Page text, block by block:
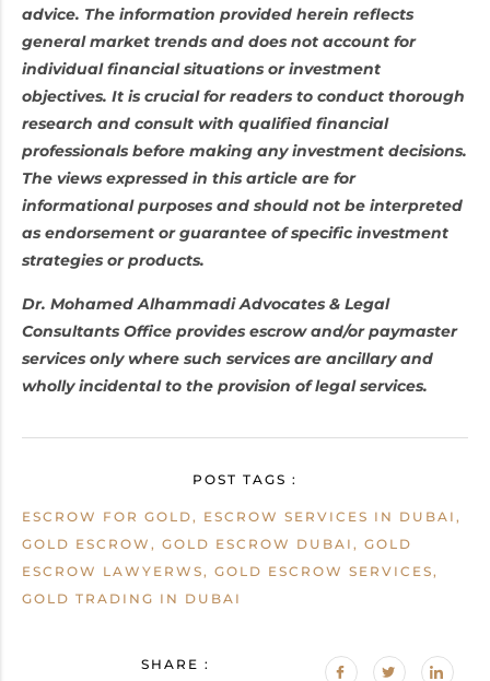
advice. The information provided herein reflects
general market trends and does not account for
individual financial situations or investment
objectives. It is crucial for readers to conduct thorough
research and consult with qualified financial
professionals before making any investment decisions.
The views expressed in this article are for
informational purposes and should not be interpreted
as endorsement or guarantee of specific investment
strategies or products.
Dr. Mohamed Alhammadi Advocates & Legal
Consultants Office provides escrow and/or paymaster
services only where such services are ancillary and
wholly incidental to the provision of legal services.
POST TAGS :
ESCROW FOR GOLD, ESCROW SERVICES IN DUBAI,
GOLD ESCROW, GOLD ESCROW DUBAI, GOLD
ESCROW LAWYERWS, GOLD ESCROW SERVICES,
GOLD TRADING IN DUBAI
SHARE :